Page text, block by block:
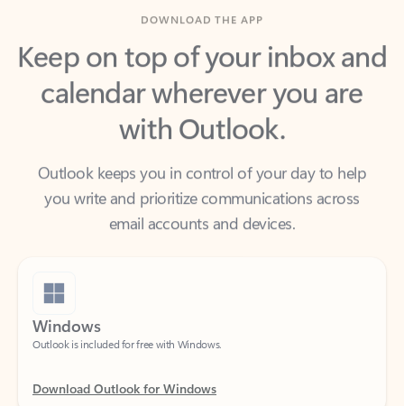
Keep on top of your inbox and
calendar wherever you are
with Outlook.
Outlook keeps you in control of your day to help
you write and prioritize communications across
email accounts and devices.
Windows